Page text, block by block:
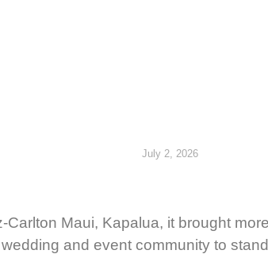
July 2, 2026
Maui, Kapalua, it brought
and event community to